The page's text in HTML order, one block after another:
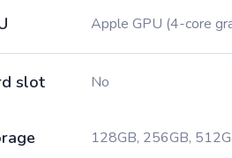
Apple GPU (4-core
slot No
128GB, 256GB,